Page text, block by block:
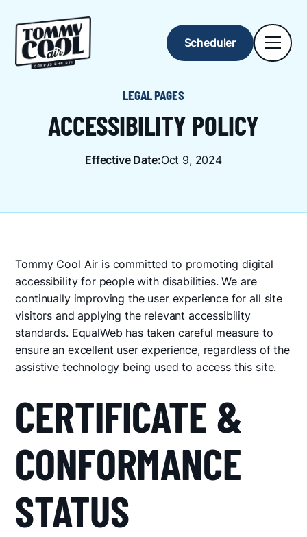
Scheduler
LEGAL PAGES
ACCESSIBILITY POLICY
Effective Date:Oct 9, 2024
Tommy Cool Air is committed to promoting digital
accessibility for people with disabilities. We are
continually improving the user experience for all site
visitors and applying the relevant accessibility
standards. EqualWeb has taken careful measure to
ensure an excellent user experience, regardless of the
assistive technology being used to access this site.
CERTIFICATE &
CONFORMANCE
STATUS